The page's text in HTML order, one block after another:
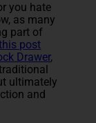
you hate
as many
part of
post
Drawer,
ultimately
and